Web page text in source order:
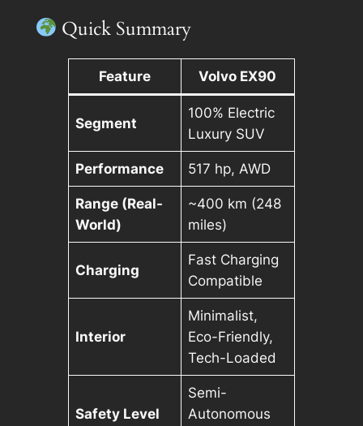
Quick Summary
Feature Volvo EX90
Segment
100% Electric
Luxury SUV
Performance 517 hp, AWD
Range (Real-
World)
~400 km (248
miles)
Charging
Fast Charging
Compatible
Interior
Minimalist,
Eco-Friendly,
Tech-Loaded
Safety Level
Semi-
Autonomous